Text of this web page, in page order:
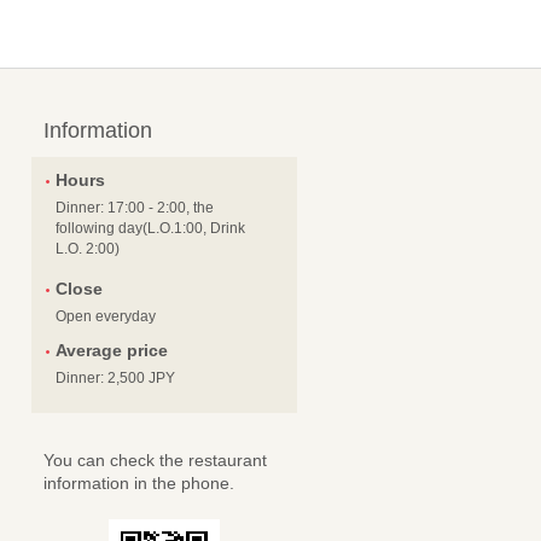
Information
Hours
Dinner: 17:00 - 2:00, the
following day(L.O.1:00, Drink
L.O. 2:00)
Close
Open everyday
Average price
Dinner: 2,500 JPY
You can check the restaurant
information in the phone.